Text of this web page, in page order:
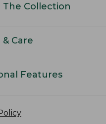
Collection
Care
Features